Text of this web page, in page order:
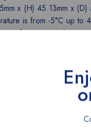
x (H) 45.13mm x
is from -5°C up
functions and